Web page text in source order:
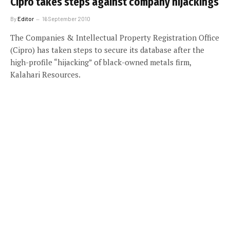
ByEditor 16 September 2010
The Companies & Intellectual Property Registration Office
(Cipro) has taken steps to secure its database after the
high-profile “hijacking” of black-owned metals firm,
Kalahari Resources.